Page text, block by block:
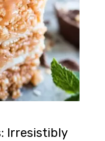
Irresistibly